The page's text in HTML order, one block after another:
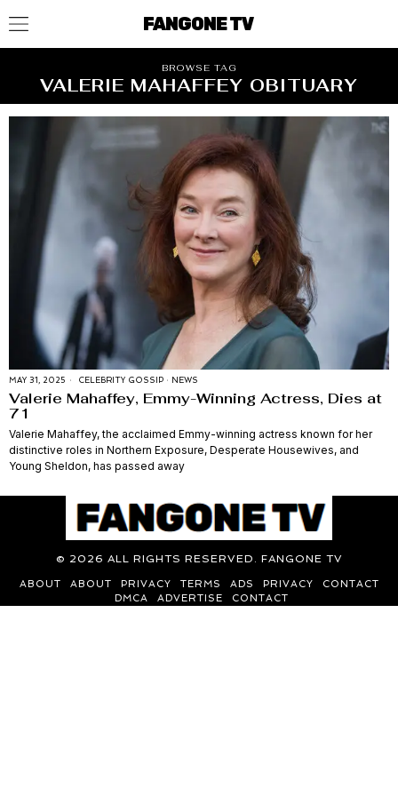
FANGONE TV
BROWSE TAG
VALERIE MAHAFFEY OBITUARY
MAY 31, 2025 CELEBRITY GOSSIP · NEWS
Valerie Mahaffey, Emmy-Winning Actress, Dies at
71
Valerie Mahaffey, the acclaimed Emmy-winning actress known for her
distinctive roles in Northern Exposure, Desperate Housewives, and
Young Sheldon, has passed away
© 2026 ALL RIGHTS RESERVED. FANGONE TV
ABOUT ABOUT PRIVACY TERMS ADS PRIVACY
CONTACT
DMCA
ADVERTISE CONTACT